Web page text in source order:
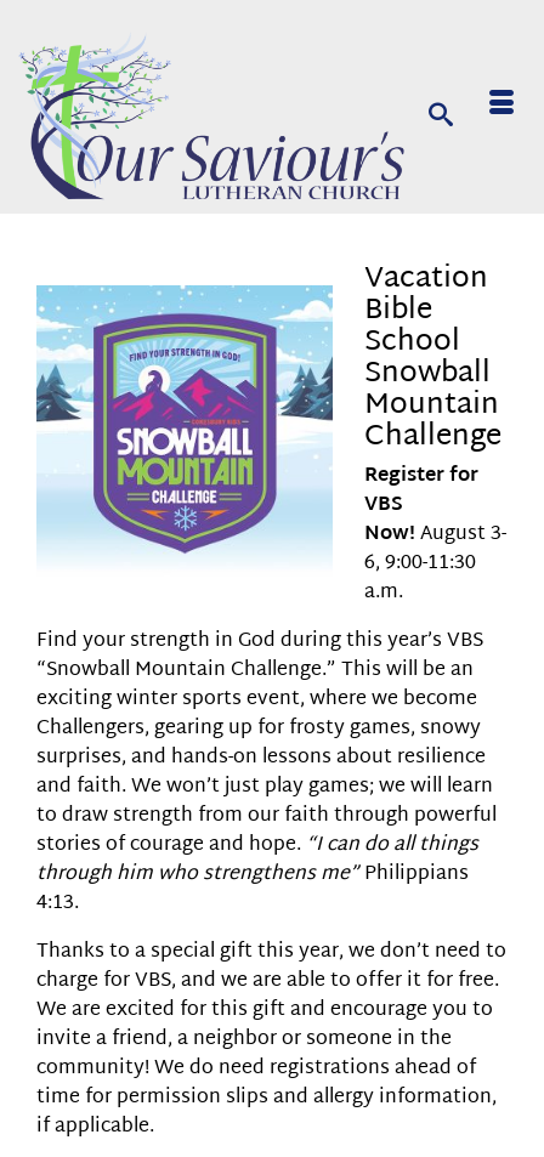
Vacation
Bible
School
Snowball
Mountain
Challenge
Register for
VBS
Now!August 3-
6, 9:00-11:30
a.m.
Find your strength in God during this year’s VBS
“Snowball Mountain Challenge.” This will be an
exciting winter sports event, where we become
Challengers, gearing up for frosty games, snowy
surprises, and hands-on lessons about resilience
and faith. We won’t just play games; we will learn
to draw strength from our faith through powerful
stories of courage and hope. “I can do all things
through him who strengthens me”Philippians
4:13.
Thanks to a special gift this year, we don’t need to
charge for VBS, and we are able to offer it for free.
We are excited for this gift and encourage you to
invite a friend, a neighbor or someone in the
community! We do need registrations ahead of
time for permission slips and allergy information,
if applicable.